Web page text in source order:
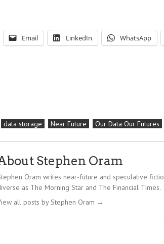
Email LinkedIn WhatsApp
data storage Near Future Our Data Our Futures
Stephen Oram
Oram writes near-future and speculative
as The Morning Star and The Financial Times.
all posts by Stephen Oram →